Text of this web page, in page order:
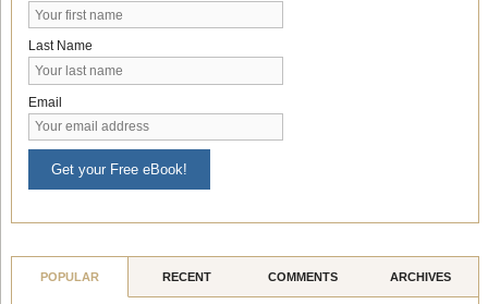
Last Name
Email
Get your Free eBook!
POPULAR RECENT COMMENTS ARCHIVES